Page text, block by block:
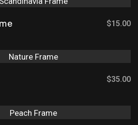
$15.00
$35.00